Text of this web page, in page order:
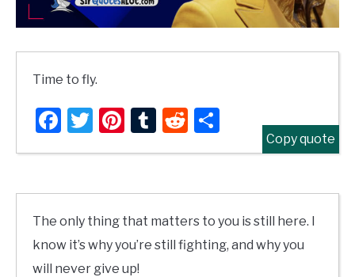
Time to fly.
Facebook
Twitter
Pinterest
TumblrReddit
Share
Copy quote
The only thing that matters to you is still here. I
know it’s why you’re still fighting, and why you
will never give up!